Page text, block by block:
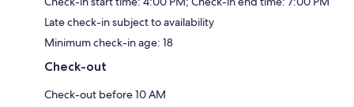
Late check-in subject to availability
Minimum check-in age: 18
Check-out
Check-out before 10 AM